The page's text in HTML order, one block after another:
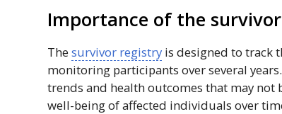
Importance of the
Thesurvivor registry is designed to track
monitoring participants over several
trends and health outcomes that may not
well-being of affected individuals over